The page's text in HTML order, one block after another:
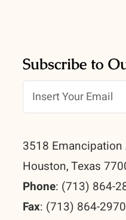
Subscribe to
3518 Emancipation
Houston, Texas
Phone: (713) 864-
Fax: (713) 864-2970